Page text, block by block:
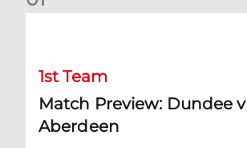
1st Team
Match Preview: Dundee v
Aberdeen